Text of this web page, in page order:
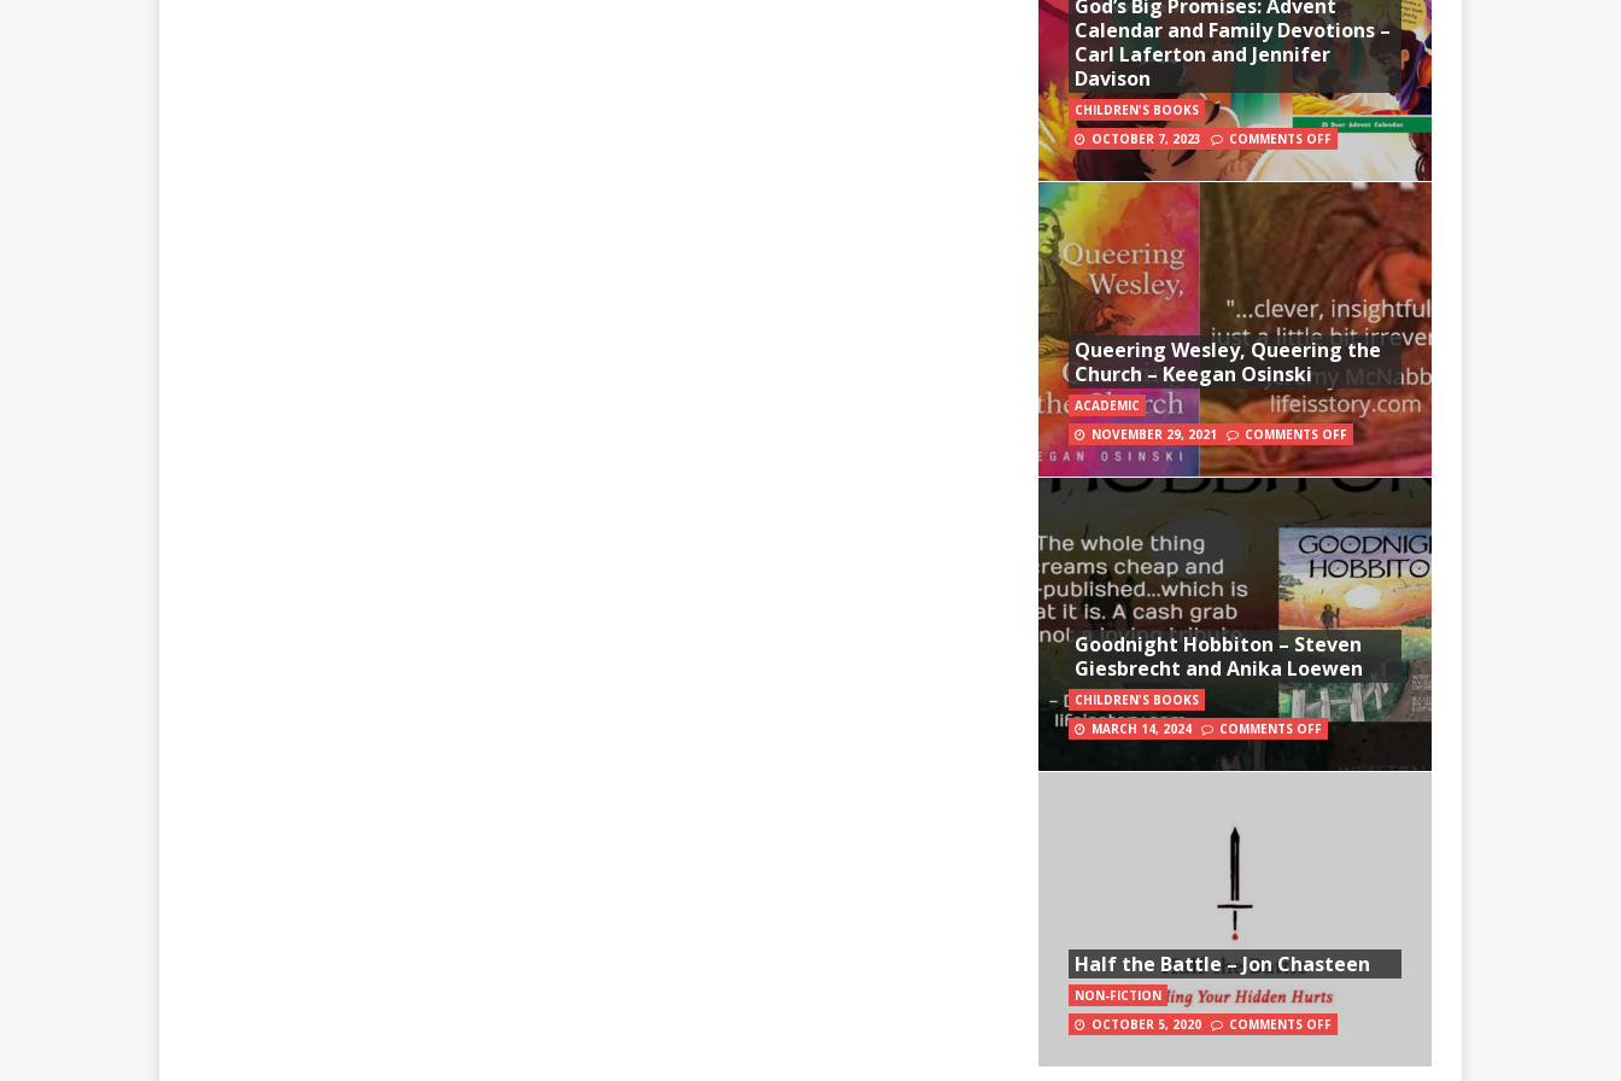
God’s Big Promises: Advent
Calendar and Family Devotions –
Carl Laferton and Jennifer
Davison
CHILDREN'S BOOKS
OCTOBER 7, 2023
COMMENTS OFF
Queering Wesley, Queering the
Church – Keegan Osinski
ACADEMIC
NOVEMBER 29, 2021
COMMENTS OFF
Goodnight Hobbiton – Steven
Giesbrecht and Anika Loewen
CHILDREN'S BOOKS
MARCH 14, 2024
COMMENTS OFF
Half the Battle – Jon Chasteen
NON-FICTION
OCTOBER 5, 2020
COMMENTS OFF